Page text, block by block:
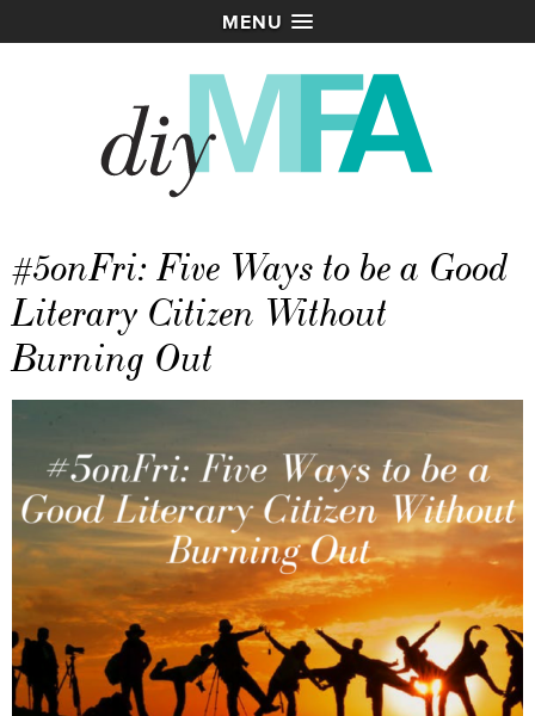
MENU
#5onFri: Five Ways to be a Good
Literary Citizen Without
Burning Out